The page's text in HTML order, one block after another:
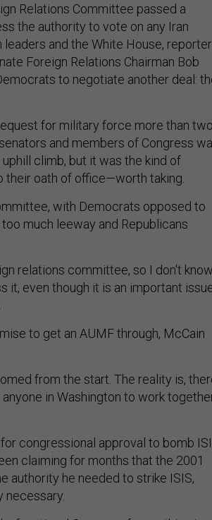
Relations Committee passed a
the authority to vote on any Iran
and the White House,
Foreign Relations Chairman Bob
to negotiate another deal:
for military force more than two
and members of Congress
climb, but it was the kind of
oath of office—worth taking.
with Democrats opposed to
much leeway and Republicans
relations committee, so I don't know
it, even though it is an important
to get an AUMF through, McCain
from the start. The reality is,
in Washington to work
congressional approval to bomb
claiming for months that the 2001
authority he needed to strike ISIS,
necessary.